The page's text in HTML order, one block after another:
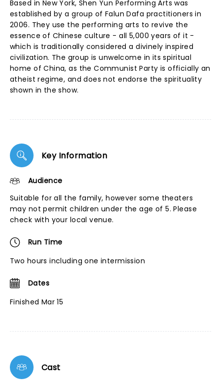
Based in New York, Shen Yun Performing Arts was
established by a group of Falun Dafa practitioners in
2006. They use the performing arts to revive the
essence of Chinese culture - all 5,000 years of it -
which is traditionally considered a divinely inspired
civilization. The group is unwelcome in its spiritual
home of China, as the Communist Party is officially an
atheist regime, and does not endorse the spirituality
shown in the show.
Key Information
Audience
Suitable for all the family, however some theaters
may not permit children under the age of 5. Please
check with your local venue.
Run Time
Two hours including one intermission
Dates
Finished Mar 15
Cast